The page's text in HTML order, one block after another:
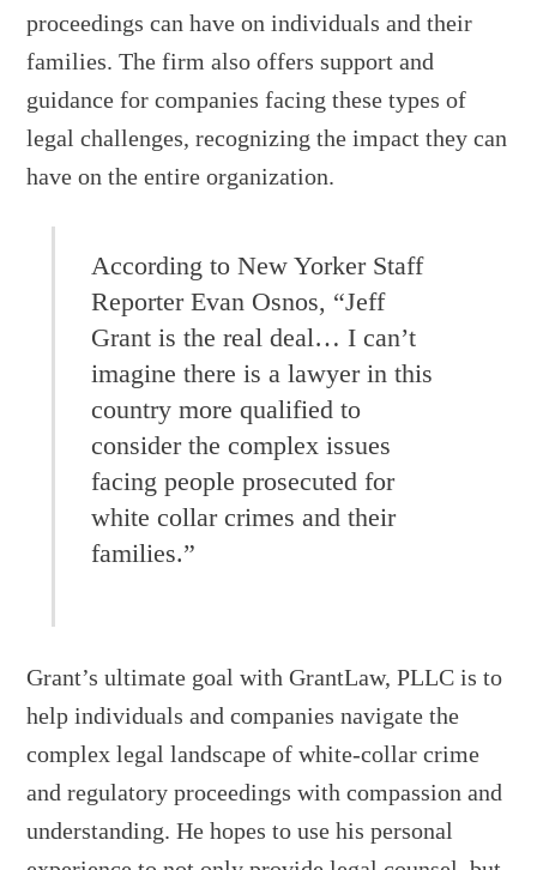
proceedings can have on individuals and their
families. The firm also offers support and
guidance for companies facing these types of
legal challenges, recognizing the impact they can
have on the entire organization.
According to New Yorker Staff
Reporter Evan Osnos, “Jeff
Grant is the real deal… I can’t
imagine there is a lawyer in this
country more qualified to
consider the complex issues
facing people prosecuted for
white collar crimes and their
families.”
Grant’s ultimate goal with GrantLaw, PLLC is to
help individuals and companies navigate the
complex legal landscape of white-collar crime
and regulatory proceedings with compassion and
understanding. He hopes to use his personal